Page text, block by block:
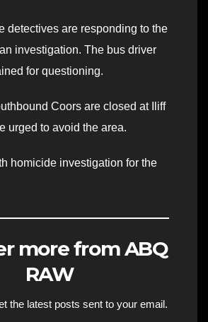
detectives are responding to the
investigation. The bus driver
for questioning.
Coors are closed at Iliff
urged to avoid the area.
homicide investigation for the
more from ABQ
RAW
the latest posts sent to your email.